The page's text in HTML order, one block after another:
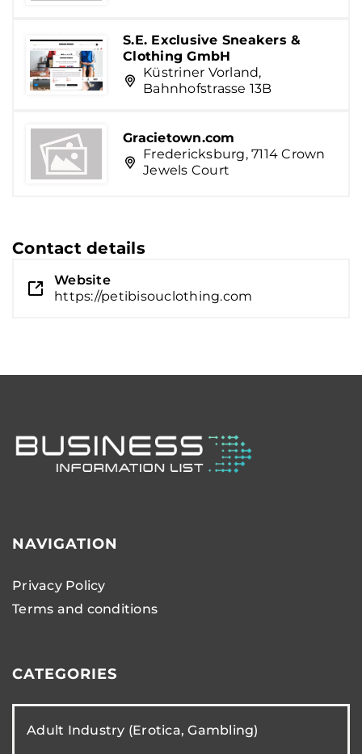
S.E. Exclusive Sneakers &
Clothing GmbH
Küstriner Vorland,
Bahnhofstrasse 13B
Gracietown.com
Fredericksburg, 7114 Crown
Jewels Court
Contact details
Website
https://petibisouclothing.com
NAVIGATION
Privacy Policy
Terms and conditions
CATEGORIES
Adult Industry (Erotica, Gambling)